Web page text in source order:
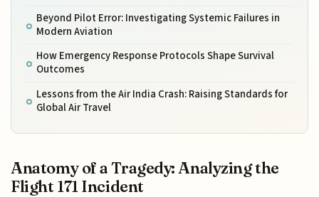
Beyond Pilot Error: Investigating Systemic Failures in
Modern Aviation
How Emergency Response Protocols Shape Survival
Outcomes
Lessons from the Air India Crash: Raising Standards for
Global Air Travel
Anatomy of a Tragedy: Analyzing the
Flight 171 Incident